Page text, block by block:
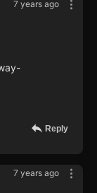
7 years ago
Reply
7 years ago